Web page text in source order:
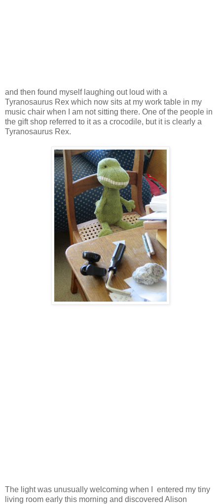
and then found myself laughing out loud with a
Tyranosaurus Rex which now sits at my work table in my
music chair when I am not sitting there. One of the people in
the gift shop referred to it as a crocodile, but it is clearly a
Tyranosaurus Rex.
The light was unusually welcoming when I entered my tiny
living room early this morning and discovered Alison